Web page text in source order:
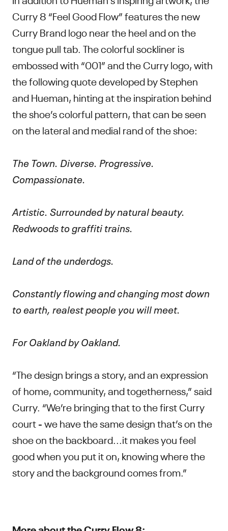
Curry 8 “Feel Good Flow” features the new
Curry Brand logo near the heel and on the
tongue pull tab. The colorful sockliner is
embossed with “001” and the Curry logo, with
the following quote developed by Stephen
and Hueman, hinting at the inspiration behind
the shoe’s colorful pattern, that can be seen
on the lateral and medial rand of the shoe:
The Town. Diverse. Progressive.
Compassionate.
Artistic. Surrounded by natural beauty.
Redwoods to graffiti trains.
Land of the underdogs.
Constantly flowing and changing most down
to earth, realest people you will meet.
For Oakland by Oakland.
“The design brings a story, and an expression
of home, community, and togetherness,” said
Curry. “We’re bringing that to the first Curry
court - we have the same design that’s on the
shoe on the backboard...it makes you feel
good when you put it on, knowing where the
story and the background comes from.”